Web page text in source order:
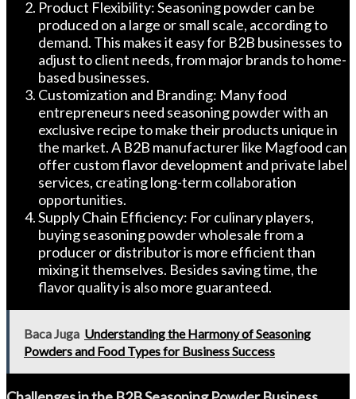
Product Flexibility: Seasoning powder can be
produced on a large or small scale, according to
demand. This makes it easy for B2B businesses to
adjust to client needs, from major brands to home-
based businesses.
Customization and Branding: Many food
entrepreneurs need seasoning powder with an
exclusive recipe to make their products unique in
the market. A B2B manufacturer like Magfood can
offer custom flavor development and private label
services, creating long-term collaboration
opportunities.
Supply Chain Efficiency: For culinary players,
buying seasoning powder wholesale from a
producer or distributor is more efficient than
mixing it themselves. Besides saving time, the
flavor quality is also more guaranteed.
Baca Juga Understanding the Harmony of Seasoning
Powders and Food Types for Business Success